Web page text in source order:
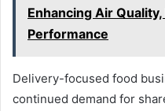
Enhancing Air
Performance
Delivery-focused food
continued demand for